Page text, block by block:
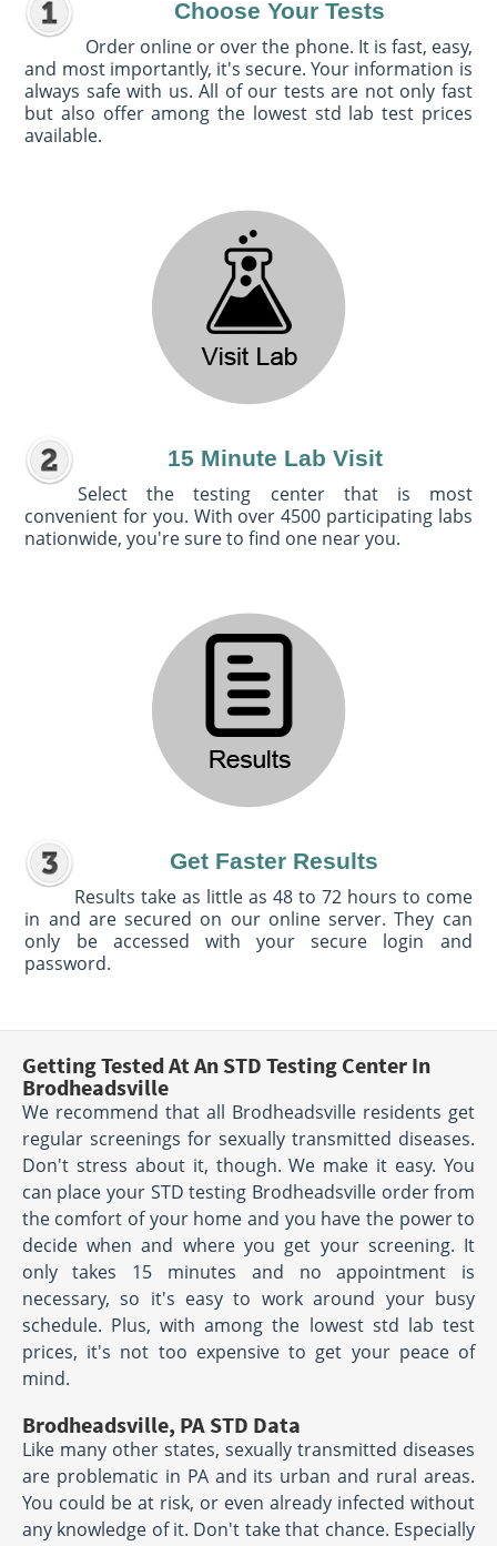
Choose Your Tests
Order online or over the phone. It is fast, easy,
and most importantly, it's secure. Your information is
always safe with us. All of our tests are not only fast
but also offer among the lowest std lab test prices
available.
15 Minute Lab Visit
Select the testing center that is most
convenient for you. With over 4500 participating labs
nationwide, you're sure to find one near you.
Get Faster Results
Results take as little as 48 to 72 hours to come
in and are secured on our online server. They can
only be accessed with your secure login and
password.
Getting Tested At An STD Testing Center In
Brodheadsville
We recommend that all Brodheadsville residents get
regular screenings for sexually transmitted diseases.
Don't stress about it, though. We make it easy. You
can place your STD testing Brodheadsville order from
the comfort of your home and you have the power to
decide when and where you get your screening. It
only takes 15 minutes and no appointment is
necessary, so it's easy to work around your busy
schedule. Plus, with among the lowest std lab test
prices, it's not too expensive to get your peace of
mind.
Brodheadsville, PA STD Data
Like many other states, sexually transmitted diseases
are problematic in PA and its urban and rural areas.
You could be at risk, or even already infected without
any knowledge of it. Don't take that chance. Especially